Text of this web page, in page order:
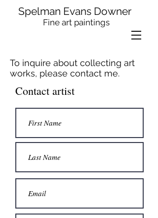
Spelman Evans Downer
Fine art paintings
To inquire about collecting art
works, please contact me.
Contact artist